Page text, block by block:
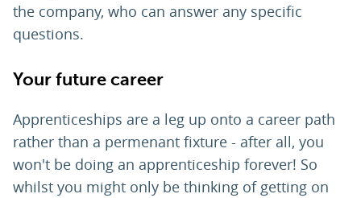
the company, who can answer any specific
questions.
Your future career
Apprenticeships are a leg up onto a career path
rather than a permenant fixture - after all, you
won't be doing an apprenticeship forever! So
whilst you might only be thinking of getting on